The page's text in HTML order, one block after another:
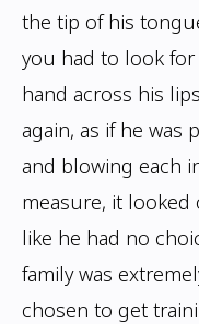
the tip of his
you had to look
hand across his
again, as if he was
and blowing each
measure, it looked
like he had no
family was
chosen to get